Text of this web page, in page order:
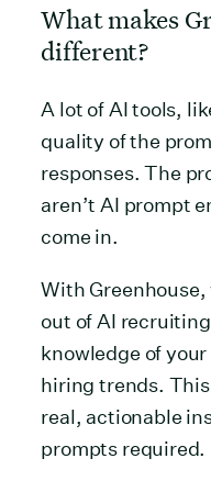
What makes
different?
A lot of AI tools,
quality of the
responses. The
aren’t AI prompt
come in.
With
out of AI
knowledge of
hiring trends.
real, actionable
prompts required.